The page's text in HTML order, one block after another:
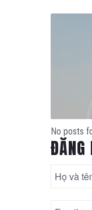
No posts
ĐĂNG